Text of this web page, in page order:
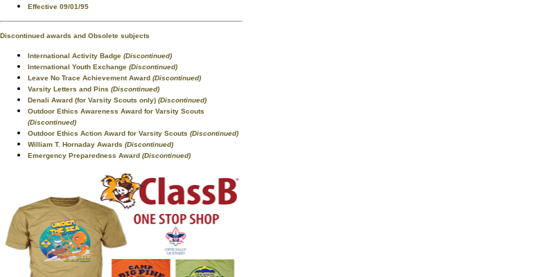
Effective 09/01/95
Discontinued awards and Obsolete subjects
International Activity Badge (Discontinued)
International Youth Exchange (Discontinued)
Leave No Trace Achievement Award (Discontinued)
Varsity Letters and Pins (Discontinued)
Denali Award (for Varsity Scouts only) (Discontinued)
Outdoor Ethics Awareness Award for Varsity Scouts
(Discontinued)
Outdoor Ethics Action Award for Varsity Scouts (Discontinued)
William T. Hornaday Awards (Discontinued)
Emergency Preparedness Award (Discontinued)